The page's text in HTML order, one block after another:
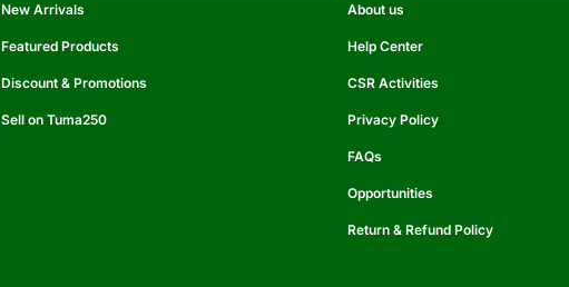
New Arrivals
Featured Products
Discount & Promotions
Sell on Tuma250
About us
Help Center
CSR Activities
Privacy Policy
FAQs
Opportunities
Return & Refund Policy